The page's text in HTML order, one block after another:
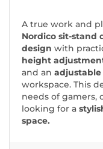
A true work and
Nordico sit-stand
design with
height
and an
workspace. This
needs of gamers,
looking for a
space.